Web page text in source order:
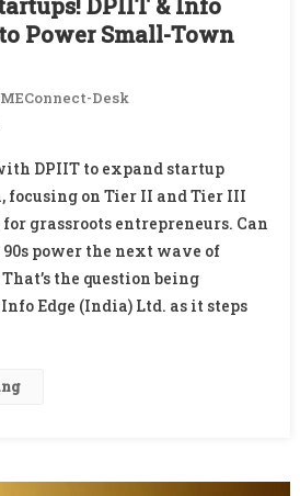
Power Small-Town
Desk
Power
DPIIT to expand startup
focusing on Tier II and Tier III
grassroots entrepreneurs. Can
power the next wave of
the question being
Edge (India) Ltd. as it steps